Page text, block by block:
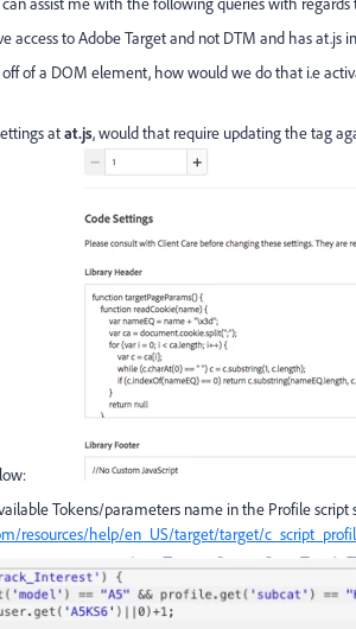
access to Adobe Target and not DTM and has at.js
of a DOM element, how would we do that i.e
atat.js, would that require updating the tag
Tokens/parameters name in the Profile
resources/help/en_US/target/target/